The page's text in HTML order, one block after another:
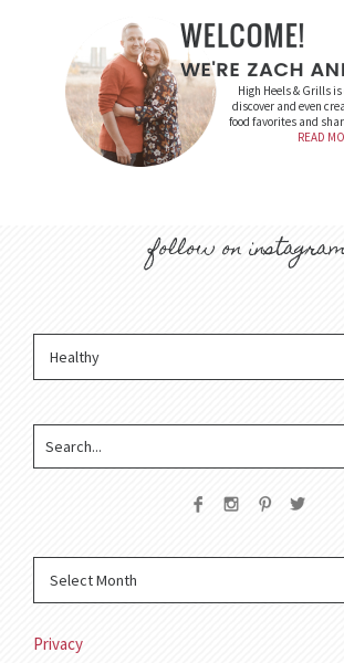
High Heels & Grills
discover and even
food favorites and
READ
follow on
Privacy